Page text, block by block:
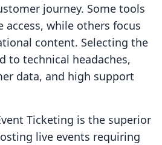
journey. Some tools
while others focus
content. Selecting the
to technical headaches,
data, and high support
Ticketing is the superior
live events requiring